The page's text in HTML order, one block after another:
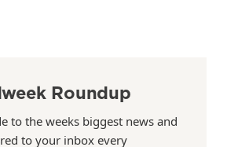
Roundup
to the weeks biggest news and
to your inbox every